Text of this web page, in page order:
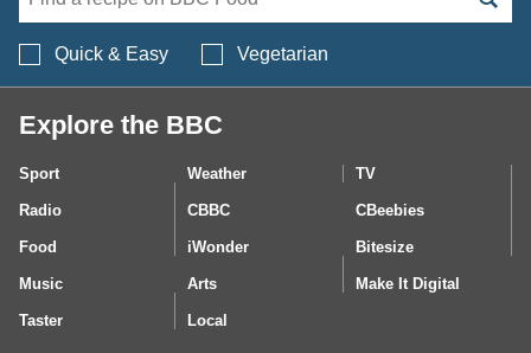
Quick & Easy Vegetarian
Explore the BBC
Sport Weather TV
Radio CBBC CBeebies
Food iWonder Bitesize
Music Arts Make It Digital
Taster Local